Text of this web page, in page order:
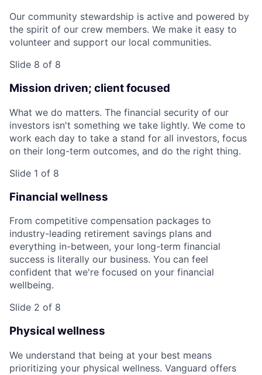
Our community stewardship is active and powered by
the spirit of our crew members. We make it easy to
volunteer and support our local communities.
Slide 8 of 8
Mission driven; client focused
What we do matters. The financial security of our
investors isn't something we take lightly. We come to
work each day to take a stand for all investors, focus
on their long-term outcomes, and do the right thing.
Slide 1 of 8
Financial wellness
From competitive compensation packages to
industry-leading retirement savings plans and
everything in-between, your long-term financial
success is literally our business. You can feel
confident that we're focused on your financial
wellbeing.
Slide 2 of 8
Physical wellness
We understand that being at your best means
prioritizing your physical wellness. Vanguard offers